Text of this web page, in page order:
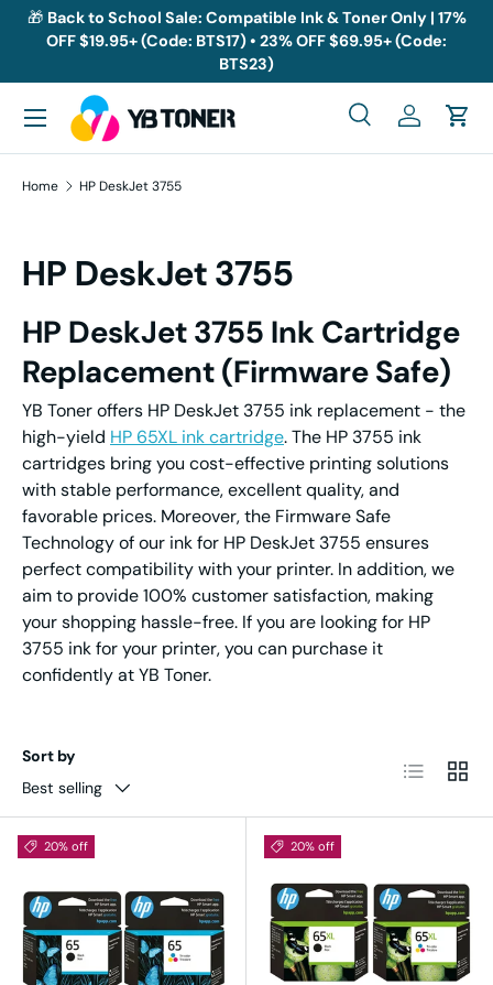
Skip to content
🎁 Back to School Sale: Compatible Ink & Toner Only | 17%
OFF $19.95+ (Code: BTS17) • 23% OFF $69.95+ (Code:
BTS23)
Search
SearchLog inCart
Menu
Home HP DeskJet 3755
HP DeskJet 3755
HP DeskJet 3755 InkCartridge
Replacement(Firmware Safe)
YB Toner offers HP DeskJet 3755 ink replacement - the
high-yield HP 65XL ink cartridge. The HP 3755 ink
cartridges bring you cost-effective printing solutions
with stable performance, excellent quality, and
favorable prices. Moreover, the Firmware Safe
Technology of our ink for HP DeskJet 3755 ensures
perfect compatibility with your printer. In addition, we
aim to provide 100% customer satisfaction, making
your shopping hassle-free. If you are looking for HP
3755 ink for your printer, you can purchase it
confidently at YB Toner.
Sort by
Best selling
List Grid
20% off 20% off